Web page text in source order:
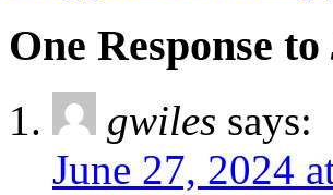
One Response to
gwiles says:
June 27, 2024